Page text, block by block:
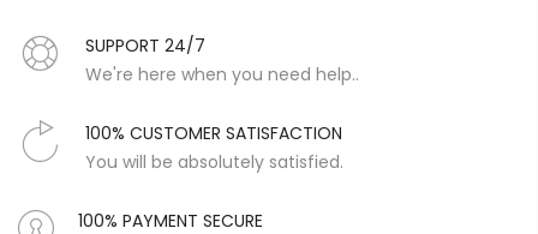
SUPPORT 24/7
We're here when you need help..
100% CUSTOMER SATISFACTION
You will be absolutely satisfied.
100% PAYMENT SECURE